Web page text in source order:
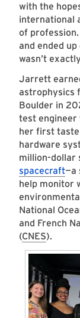
with the
international
of
and ended
wasn’t
Jarrett
astrophysics
Boulder in
test engineer
her first
hardware
million-dollar
spacecraft—a
help monitor
National
and French
(CNES).